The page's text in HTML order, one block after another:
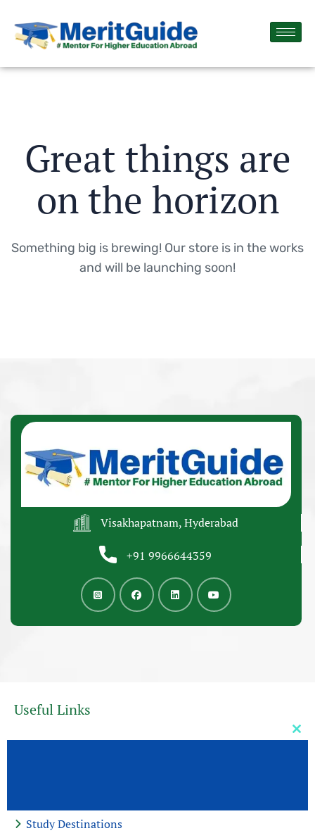
Great things are
on the horizon
Something big is brewing! Our store is in the works
and will be launching soon!
Visakhapatnam, Hyderabad
+91 9966644359
Useful Links
Study Destinations